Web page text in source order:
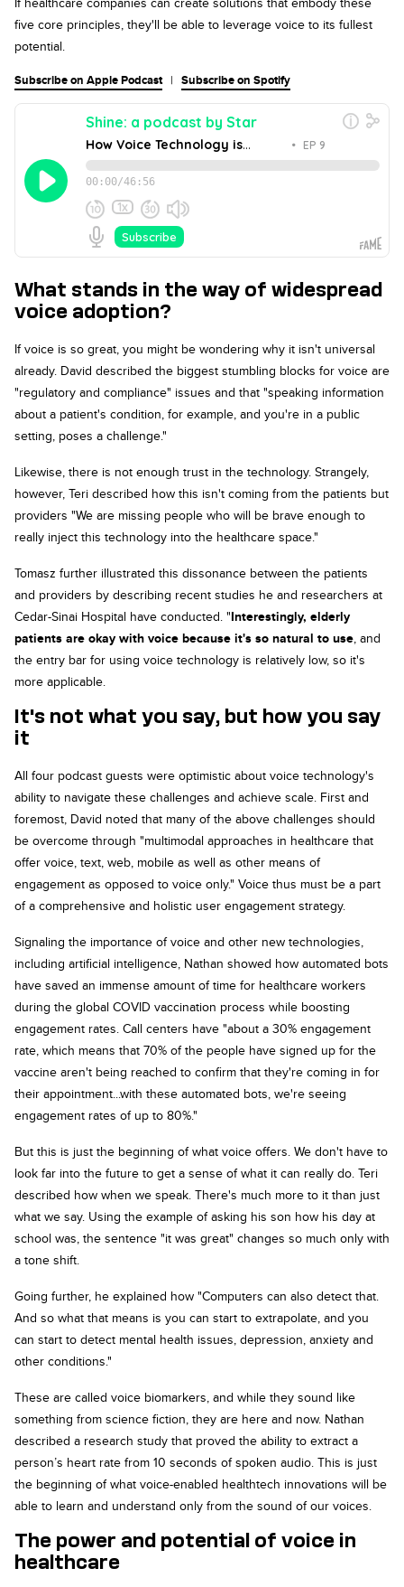
five core principles, they'll be able to leverage voice to its fullest
potential.
Subscribe on Apple Podcast| Subscribe on Spotify
What stands in the way of widespread
voice adoption?
If voice is so great, you might be wondering why it isn't universal
already. David described the biggest stumbling blocks for voice are
"regulatory and compliance" issues and that "speaking information
about a patient's condition, for example, and you're in a public
setting, poses a challenge."
Likewise, there is not enough trust in the technology. Strangely,
however, Teri described how this isn't coming from the patients but
providers "We are missing people who will be brave enough to
really inject this technology into the healthcare space."
Tomasz further illustrated this dissonance between the patients
and providers by describing recent studies he and researchers at
Cedar-Sinai Hospital have conducted. "Interestingly, elderly
patients are okay with voice because it's so natural to use, and
the entry bar for using voice technology is relatively low, so it's
more applicable.
It's not what you say, but how you say
it
All four podcast guests were optimistic about voice technology's
ability to navigate these challenges and achieve scale. First and
foremost, David noted that many of the above challenges should
be overcome through "multimodal approaches in healthcare that
offer voice, text, web, mobile as well as other means of
engagement as opposed to voice only." Voice thus must be a part
of a comprehensive and holistic user engagement strategy.
Signaling the importance of voice and other new technologies,
including artificial intelligence, Nathan showed how automated bots
have saved an immense amount of time for healthcare workers
during the global COVID vaccination process while boosting
engagement rates. Call centers have "about a 30% engagement
rate, which means that 70% of the people have signed up for the
vaccine aren't being reached to confirm that they're coming in for
their appointment...with these automated bots, we're seeing
engagement rates of up to 80%."
But this is just the beginning of what voice offers. We don't have to
look far into the future to get a sense of what it can really do. Teri
described how when we speak. There's much more to it than just
what we say. Using the example of asking his son how his day at
school was, the sentence "it was great" changes so much only with
a tone shift.
Going further, he explained how "Computers can also detect that.
And so what that means is you can start to extrapolate, and you
can start to detect mental health issues, depression, anxiety and
other conditions."
These are called voice biomarkers, and while they sound like
something from science fiction, they are here and now. Nathan
described a research study that proved the ability to extract a
person’s heart rate from 10 seconds of spoken audio. This is just
the beginning of what voice-enabled healthtech innovations will be
able to learn and understand only from the sound of our voices.
The power and potential of voice in
healthcare